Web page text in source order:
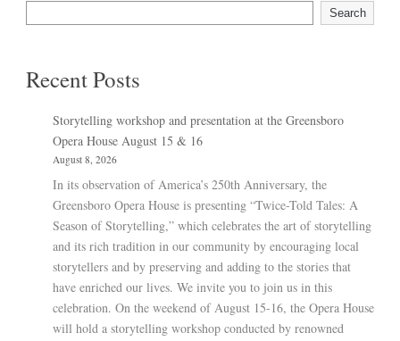
Search
Recent Posts
Storytelling workshop and presentation at the Greensboro
Opera House August 15 & 16
August 8, 2026
In its observation of America’s 250th Anniversary, the
Greensboro Opera House is presenting “Twice-Told Tales: A
Season of Storytelling,” which celebrates the art of storytelling
and its rich tradition in our community by encouraging local
storytellers and by preserving and adding to the stories that
have enriched our lives. We invite you to join us in this
celebration. On the weekend of August 15-16, the Opera House
will hold a storytelling workshop conducted by renowned